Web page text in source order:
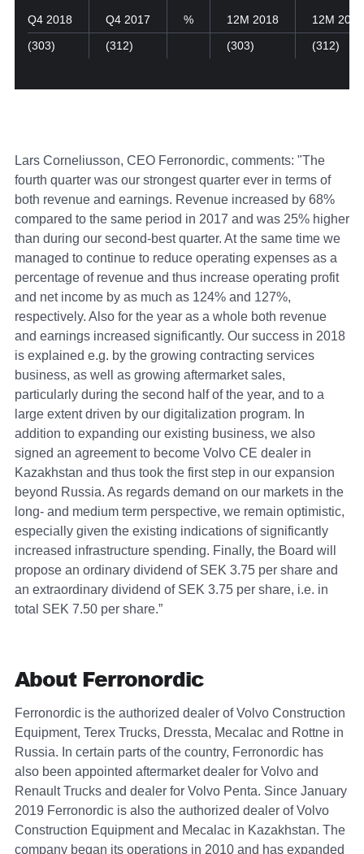
Q4 2018
(303)
Q4 2017
(312)
%
12M 2018
(303)
12M 2017
(312)
Lars Corneliusson, CEO Ferronordic, comments: "The
fourth quarter was our strongest quarter ever in terms of
both revenue and earnings. Revenue increased by 68%
compared to the same period in 2017 and was 25% higher
than during our second-best quarter. At the same time we
managed to continue to reduce operating expenses as a
percentage of revenue and thus increase operating profit
and net income by as much as 124% and 127%,
respectively. Also for the year as a whole both revenue
and earnings increased significantly. Our success in 2018
is explained e.g. by the growing contracting services
business, as well as growing aftermarket sales,
particularly during the second half of the year, and to a
large extent driven by our digitalization program. In
addition to expanding our existing business, we also
signed an agreement to become Volvo CE dealer in
Kazakhstan and thus took the first step in our expansion
beyond Russia. As regards demand on our markets in the
long- and medium term perspective, we remain optimistic,
especially given the existing indications of significantly
increased infrastructure spending. Finally, the Board will
propose an ordinary dividend of SEK 3.75 per share and
an extraordinary dividend of SEK 3.75 per share, i.e. in
total SEK 7.50 per share.”
About Ferronordic
Ferronordic is the authorized dealer of Volvo Construction
Equipment, Terex Trucks, Dressta, Mecalac and Rottne in
Russia. In certain parts of the country, Ferronordic has
also been appointed aftermarket dealer for Volvo and
Renault Trucks and dealer for Volvo Penta. Since January
2019 Ferronordic is also the authorized dealer of Volvo
Construction Equipment and Mecalac in Kazakhstan. The
company began its operations in 2010 and has expanded